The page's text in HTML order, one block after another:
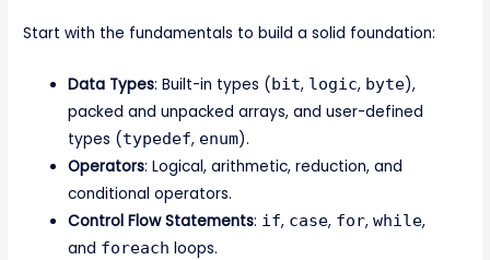
Start with the fundamentals to build a solid foundation:
Data Types: Built-in types (bit, logic, byte),
packed and unpacked arrays, and user-defined
types (typedef, enum).
Operators: Logical, arithmetic, reduction, and
conditional operators.
Control Flow Statements: if, case, for,while,
and foreach loops.